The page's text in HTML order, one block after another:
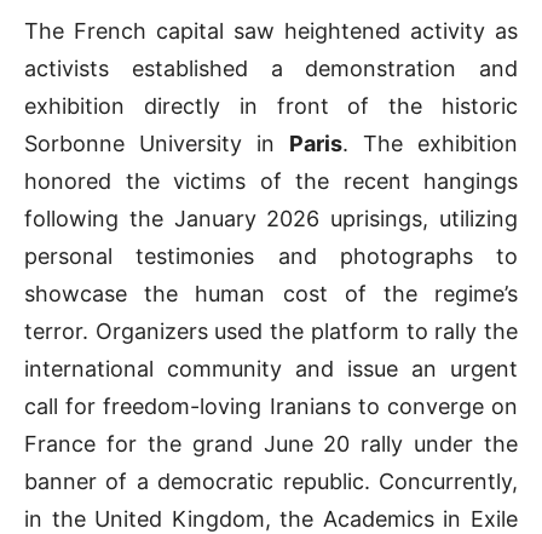
The French capital saw heightened activity as
activists established a demonstration and
exhibition directly in front of the historic
Sorbonne University in Paris. The exhibition
honored the victims of the recent hangings
following the January 2026 uprisings, utilizing
personal testimonies and photographs to
showcase the human cost of the regime’s
terror. Organizers used the platform to rally the
international community and issue an urgent
call for freedom-loving Iranians to converge on
France for the grand June 20 rally under the
banner of a democratic republic. Concurrently,
in the United Kingdom, the Academics in Exile